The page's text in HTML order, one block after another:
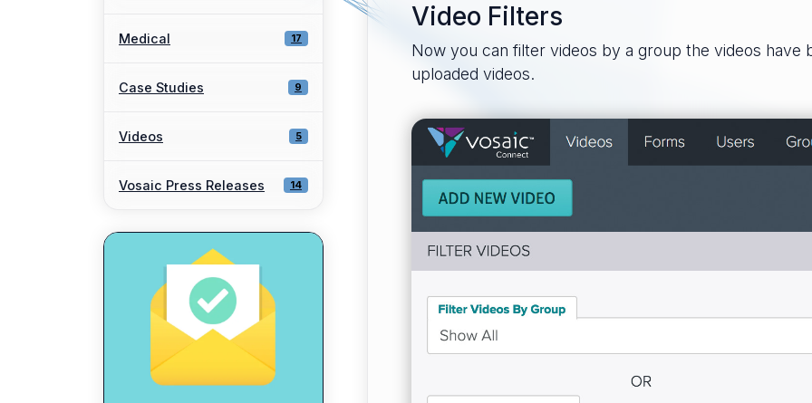
Medical 17
Case Studies 9
Videos 5
Vosaic Press Releases 14
Video Filters
Now you can filter videos by a group the videos have
uploaded videos.